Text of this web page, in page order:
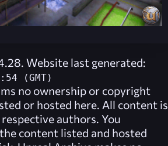
Website last generated:
(GMT)
no ownership or copyright
or hosted here. All content is
authors. You
content listed and hosted